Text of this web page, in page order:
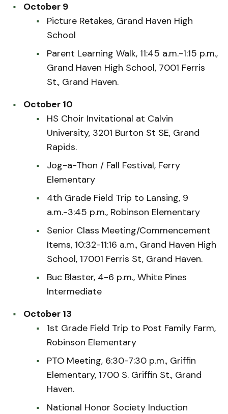
October 9
Picture Retakes, Grand Haven High
School
Parent Learning Walk, 11:45 a.m.-1:15 p.m.,
Grand Haven High School, 7001 Ferris
St., Grand Haven.
October 10
HS Choir Invitational at Calvin
University, 3201 Burton St SE, Grand
Rapids.
Jog-a-Thon / Fall Festival, Ferry
Elementary
4th Grade Field Trip to Lansing, 9
a.m.-3:45 p.m., Robinson Elementary
Senior Class Meeting/Commencement
Items, 10:32-11:16 a.m., Grand Haven High
School, 17001 Ferris St, Grand Haven.
Buc Blaster, 4-6 p.m., White Pines
Intermediate
October 13
1st Grade Field Trip to Post Family Farm,
Robinson Elementary
PTO Meeting, 6:30-7:30 p.m., Griffin
Elementary, 1700 S. Griffin St., Grand
Haven.
National Honor Society Induction